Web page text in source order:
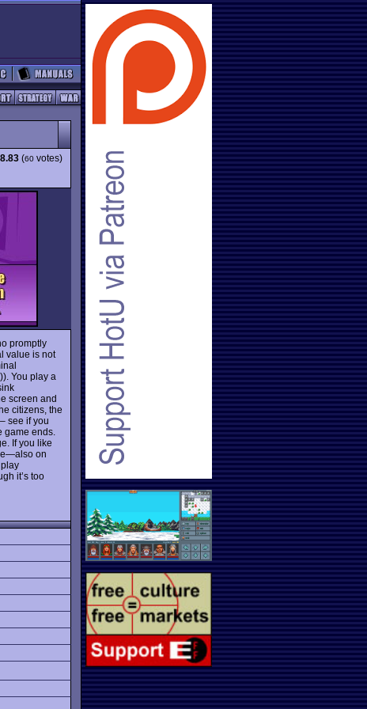
8.83 (60 votes)
promptly
value is not
You play a
screen and
citizens, the
see if you
game ends.
If you like
on
it’s too